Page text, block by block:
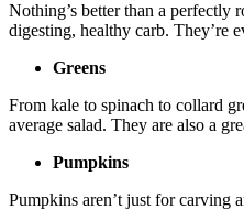
Nothing’s better than a perfectly
digesting, healthy carb. They’re
Greens
From kale to spinach to collard
average salad. They are also a
Pumpkins
Pumpkins aren’t just for carving